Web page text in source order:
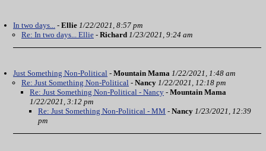
In two days... - Ellie 1/22/2021, 8:57 pm
Re: In two days... Ellie - Richard 1/23/2021, 9:24 am
Just Something Non-Political - Mountain Mama 1/22/2021, 1:48 am
Re: Just Something Non-Political - Nancy 1/22/2021, 12:18 pm
Re: Just Something Non-Political - Nancy - Mountain Mama
1/22/2021, 3:12 pm
Re: Just Something Non-Political - MM - Nancy 1/23/2021, 12:39
pm